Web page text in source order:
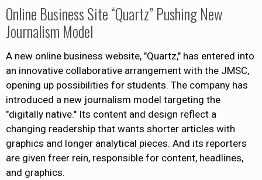
Online Business Site “Quartz” Pushing New
Journalism Model
A new online business website, "Quartz," has entered into
an innovative collaborative arrangement with the JMSC,
opening up possibilities for students. The company has
introduced a new journalism model targeting the
"digitally native." Its content and design reflect a
changing readership that wants shorter articles with
graphics and longer analytical pieces. And its reporters
are given freer rein, responsible for content, headlines,
and graphics.